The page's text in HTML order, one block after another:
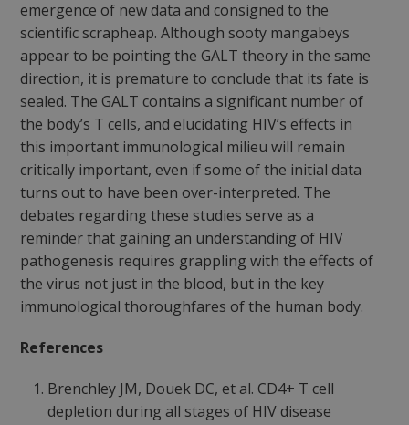
emergence of new data and consigned to the
scientific scrapheap. Although sooty mangabeys
appear to be pointing the GALT theory in the same
direction, it is premature to conclude that its fate is
sealed. The GALT contains a significant number of
the body’s T cells, and elucidating HIV’s effects in
this important immunological milieu will remain
critically important, even if some of the initial data
turns out to have been over-interpreted. The
debates regarding these studies serve as a
reminder that gaining an understanding of HIV
pathogenesis requires grappling with the effects of
the virus not just in the blood, but in the key
immunological thoroughfares of the human body.
References
Brenchley JM, Douek DC, et al. CD4+ T cell
depletion during all stages of HIV disease